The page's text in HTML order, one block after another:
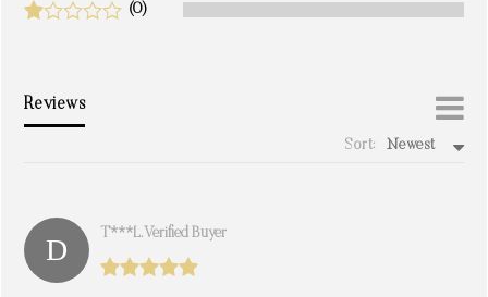
(0)
Reviews
Sort: Newest
T***l. Verified Buyer